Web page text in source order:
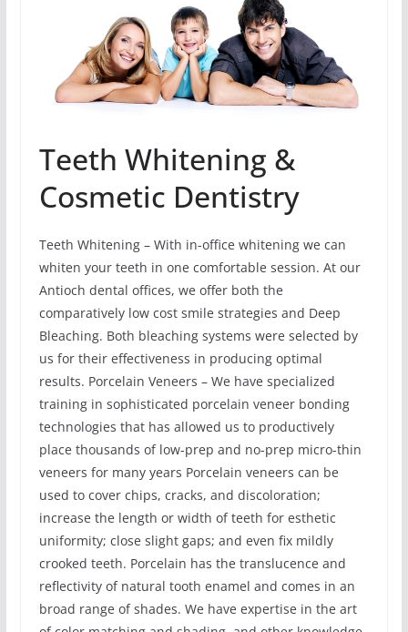
Teeth Whitening &
Cosmetic Dentistry
Teeth Whitening – With in-office whitening we can
whiten your teeth in one comfortable session. At our
Antioch dental offices, we offer both the
comparatively low cost smile strategies and Deep
Bleaching. Both bleaching systems were selected by
us for their effectiveness in producing optimal
results. Porcelain Veneers – We have specialized
training in sophisticated porcelain veneer bonding
technologies that has allowed us to productively
place thousands of low-prep and no-prep micro-thin
veneers for many years Porcelain veneers can be
used to cover chips, cracks, and discoloration;
increase the length or width of teeth for esthetic
uniformity; close slight gaps; and even fix mildly
crooked teeth. Porcelain has the translucence and
reflectivity of natural tooth enamel and comes in an
broad range of shades. We have expertise in the art